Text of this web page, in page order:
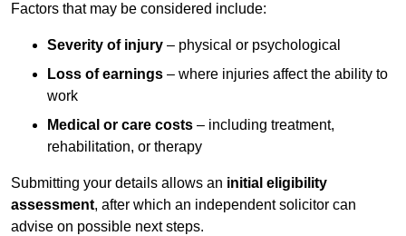
Factors that may be considered include:
Severity of injury – physical or psychological
Loss of earnings – where injuries affect the ability to
work
Medical or care costs – including treatment,
rehabilitation, or therapy
Submitting your details allows an initial eligibility
assessment, after which an independent solicitor can
advise on possible next steps.